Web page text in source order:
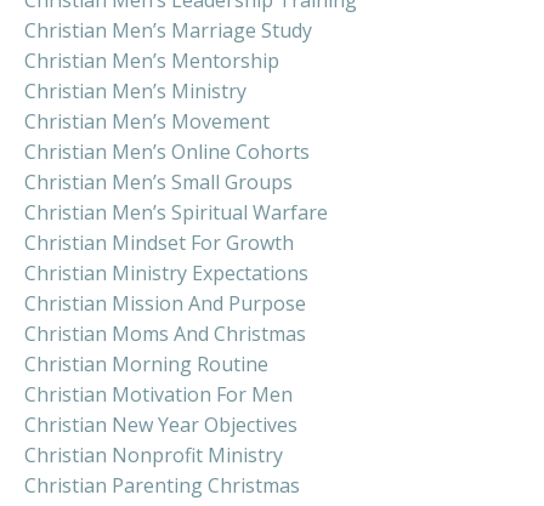
Christian Men’s Marriage Study
Christian Men’s Mentorship
Christian Men’s Ministry
Christian Men’s Movement
Christian Men’s Online Cohorts
Christian Men’s Small Groups
Christian Men’s Spiritual Warfare
Christian Mindset For Growth
Christian Ministry Expectations
Christian Mission And Purpose
Christian Moms And Christmas
Christian Morning Routine
Christian Motivation For Men
Christian New Year Objectives
Christian Nonprofit Ministry
Christian Parenting Christmas